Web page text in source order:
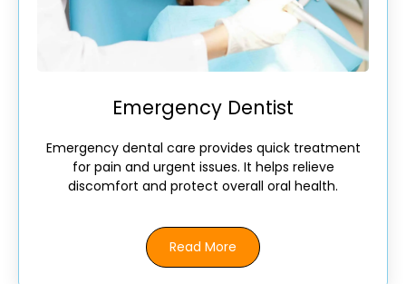
Emergency Dentist
Emergency dental care provides quick treatment
for pain and urgent issues. It helps relieve
discomfort and protect overall oral health.
Read More